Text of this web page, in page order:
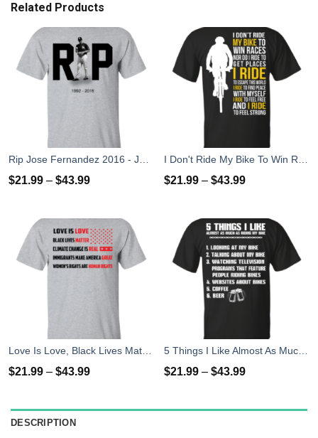
Related Products
$21.99 – $43.99 $21.99 – $43.99
$21.99 – $43.99 $21.99 – $43.99
DESCRIPTION